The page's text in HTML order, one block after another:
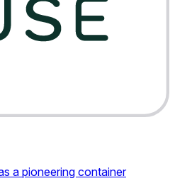
a pioneering container